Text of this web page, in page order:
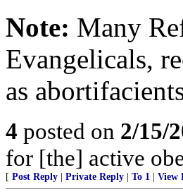
Note: Many
Evangelicals,
as
4 posted on 2/15/
for [the] active
[ Post Reply Private Reply To 1 View